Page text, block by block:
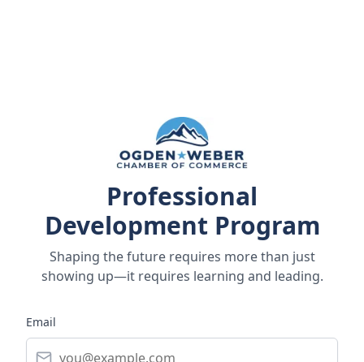
Professional
Development Program
Shaping the future requires more than just
showing up—it requires learning and leading.
Email